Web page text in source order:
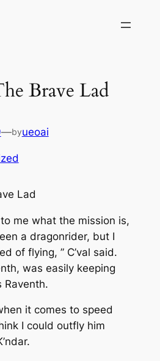
Brave Lad
—byueoai
Lad
me what the mission is,
a dragonrider, but I
of flying, ” C’val said.
was easily keeping
Raventh.
it comes to speed
I could outfly him